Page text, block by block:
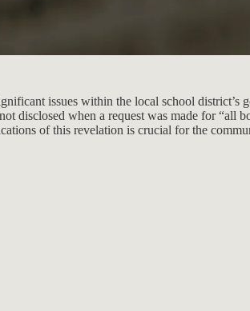
issues within the local school district’s
when a request was made for “all
of this revelation is crucial for the